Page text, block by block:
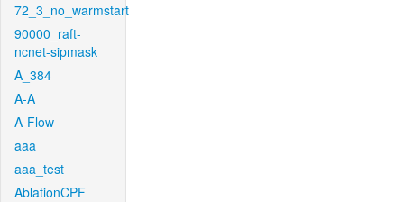
72_3_no_warmstart
90000_raft-
ncnet-sipmask
A_384
A-A
A-Flow
aaa
aaa_test
AblationCPF